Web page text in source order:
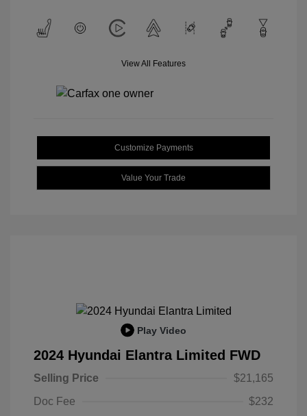
View All Features
Customize Payments
Value Your Trade
Play Video
2024 Hyundai Elantra Limited FWD
Selling Price
$21,165
Doc Fee
$232